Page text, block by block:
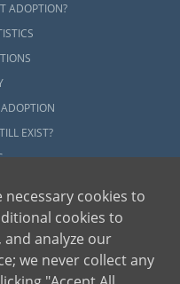
ADOPTION?
EXIST?
necessary cookies to
cookies to
analyze our
we never collect any